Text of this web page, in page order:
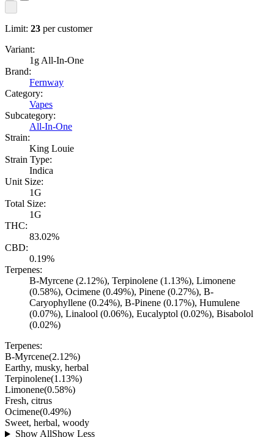
Limit: 23 per customer
Variant:
1g All-In-One
Brand:
Fernway
Category:
Vapes
Subcategory:
All-In-One
Strain:
King Louie
Strain Type:
Indica
Unit Size:
1G
Total Size:
1G
THC:
83.02%
CBD:
0.19%
Terpenes:
B-Myrcene (2.12%), Terpinolene (1.13%), Limonene
(0.58%), Ocimene (0.49%), Pinene (0.27%), B-
Caryophyllene (0.24%), B-Pinene (0.17%), Humulene
(0.07%), Linalool (0.06%), Eucalyptol (0.02%), Bisabolol
(0.02%)
Terpenes:
B-Myrcene(2.12%)
Earthy, musky, herbal
Terpinolene(1.13%)
Limonene(0.58%)
Fresh, citrus
Ocimene(0.49%)
Sweet, herbal, woody
Show AllShow Less